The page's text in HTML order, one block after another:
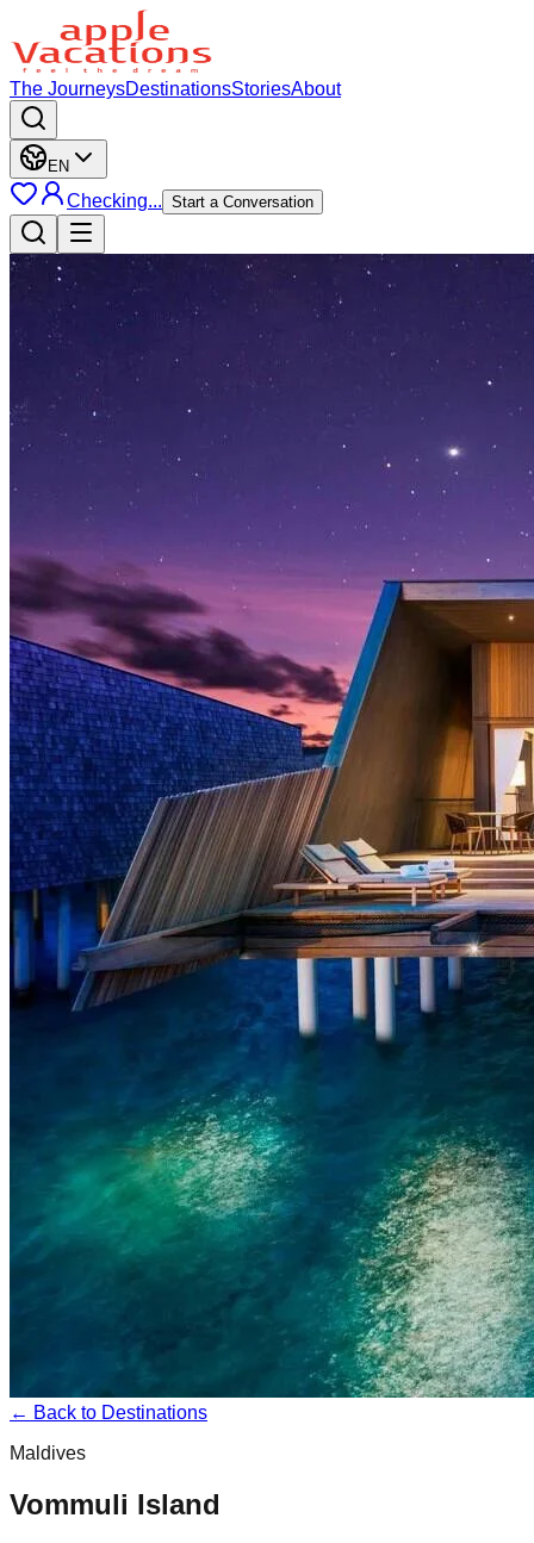
The JourneysDestinationsStoriesAbout
EN
Checking... Start a Conversation
← Back to Destinations
Maldives
Vommuli Island